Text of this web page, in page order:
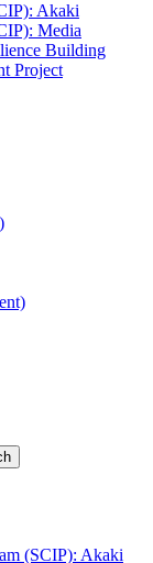
Akaki
Media
Building
Project
(SCIP): Akaki